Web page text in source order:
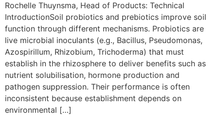
Rochelle Thuynsma, Head of Products: Technical
IntroductionSoil probiotics and prebiotics improve soil
function through different mechanisms. Probiotics are
live microbial inoculants (e.g., Bacillus, Pseudomonas,
Azospirillum, Rhizobium, Trichoderma) that must
establish in the rhizosphere to deliver benefits such as
nutrient solubilisation, hormone production and
pathogen suppression. Their performance is often
inconsistent because establishment depends on
environmental […]